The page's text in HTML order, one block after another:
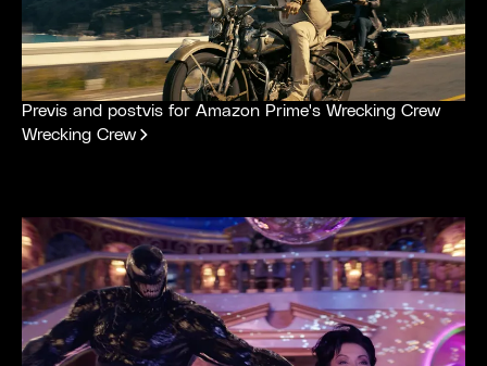
Previs and postvis for Amazon Prime's Wrecking Crew
Wrecking Crew